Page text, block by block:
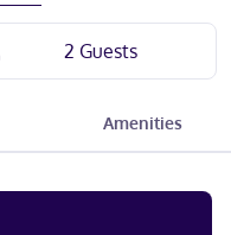
Amenities